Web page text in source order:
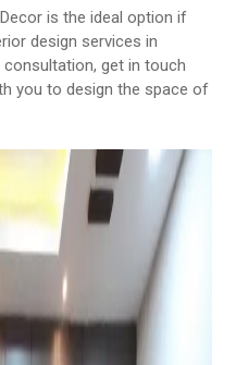
is the ideal option if
design services in
consultation, get in touch
you to design the space of